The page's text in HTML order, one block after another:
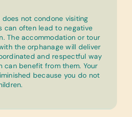
does not condone visiting
can often lead to negative
The accommodation or tour
the orphanage will deliver
and respectful way
can benefit from them. Your
because you do not